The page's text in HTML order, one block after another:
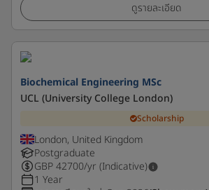
ดูรายละเอียด
Biochemical Engineering MSc
UCL (University College London)
Scholarship
London, United Kingdom
Postgraduate
GBP42700/yr (Indicative)
1 Year